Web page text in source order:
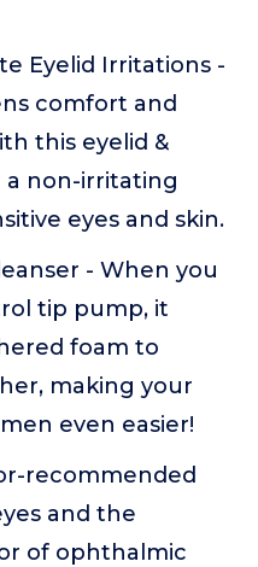
Eyelid Irritations -
comfort and
this eyelid &
a non-irritating
eyes and skin.
- When you
tip pump, it
foam to
making your
even easier!
recommended
and the
of ophthalmic